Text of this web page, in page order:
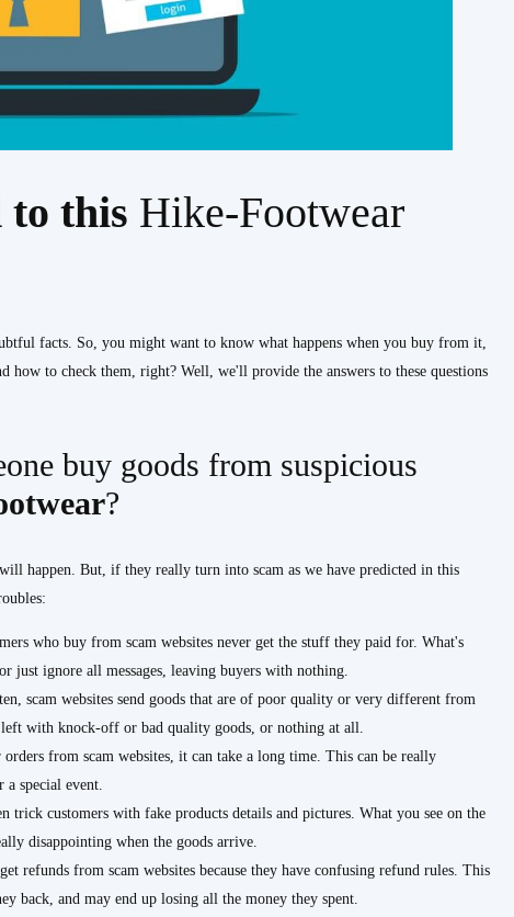
to this Hike-Footwear
facts. So, you might want to know what happens when you buy from it,
how to check them, right? Well, we'll provide the answers to these questions
buy goods from suspicious
?
happen. But, if they really turn into scam as we have predicted in this
who buy from scam websites never get the stuff they paid for. What's
just ignore all messages, leaving buyers with nothing.
scam websites send goods that are of poor quality or very different from
left with knock-off or bad quality goods, or nothing at all.
from scam websites, it can take a long time. This can be really
special event.
trick customers with fake products details and pictures. What you see on the
disappointing when the goods arrive.
refunds from scam websites because they have confusing refund rules. This
back, and may end up losing all the money they spent.